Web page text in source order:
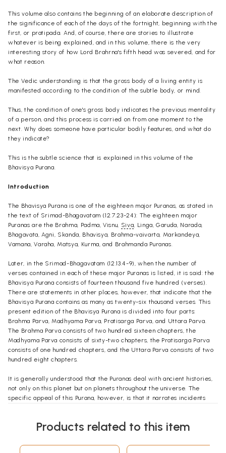
This volume also contains the beginning of an elaborate description of
the significance of each of the days of the fortnight, beginning with the
first, or pratipada. And, of course, there are stories to illustrate
whatever is being explained, and in this volume, there is the very
interesting story of how Lord Brahrna's fifth head was severed, and for
what reason.
The Vedic understanding is that the gross body of a living entity is
manifested according to the condition of the subtle body, or mind.
Thus, the condition of one's gross body indicates the previous mentality
of a person, and this process is carried on from one moment to the
next. Why does someone have particular bodily features, and what do
they indicate?
This is the subtle science that is explained in this volume of the
Bhavisya Purana.
Introduction
The Bhavisya Purana is one of the eighteen major Puranas, as stated in
the text of Srimad-Bhagavatam (12.7.23-24): The eighteen major
Puranas are the Brahma, Padma, Visnu, Siva, Linga, Garuda, Narada,
Bhagavata, Agni, Skanda, Bhavisya, Brahma-vaivarta, Markandeya,
Vamana, Varaha, Matsya, Kurma, and Brahmanda Puranas.
Later, in the Srimad-Bhagavatam (12.13.4-9), when the number of
verses contained in each of these major Puranas is listed, it is said: the
Bhavisya Purana consists of fourteen thousand five hundred (verses).
There are statements in other places, however, that indicate that the
Bhavisya Purana contains as many as twenty-six thousand verses. This
present edition of the Bhavisya Purana is divided into four parts:
Brahma Parva, Madhyama Parva, Pratisarga Parva, and Uttara Parva.
The Brahma Parva consists of two hundred sixteen chapters, the
Madhyama Parva consists of sixty-two chapters, the Pratisarga Parva
consists of one hundred chapters, and the Uttara Parva consists of two
hundred eight chapters.
It is generally understood that the Puranas deal with ancient histories,
not only on this planet but on planets throughout the universe. The
specific appeal of this Purana, however, is that it narrates incidents
Prabhupada was asked about these future predictions:
Products related to this item